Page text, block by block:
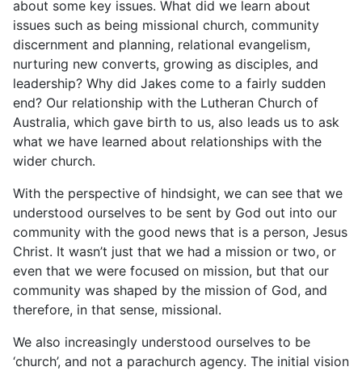
about some key issues. What did we learn about
issues such as being missional church, community
discernment and planning, relational evangelism,
nurturing new converts, growing as disciples, and
leadership? Why did Jakes come to a fairly sudden
end? Our relationship with the Lutheran Church of
Australia, which gave birth to us, also leads us to ask
what we have learned about relationships with the
wider church.
With the perspective of hindsight, we can see that we
understood ourselves to be sent by God out into our
community with the good news that is a person, Jesus
Christ. It wasn’t just that we had a mission or two, or
even that we were focused on mission, but that our
community was shaped by the mission of God, and
therefore, in that sense, missional.
We also increasingly understood ourselves to be
‘church’, and not a parachurch agency. The initial vision